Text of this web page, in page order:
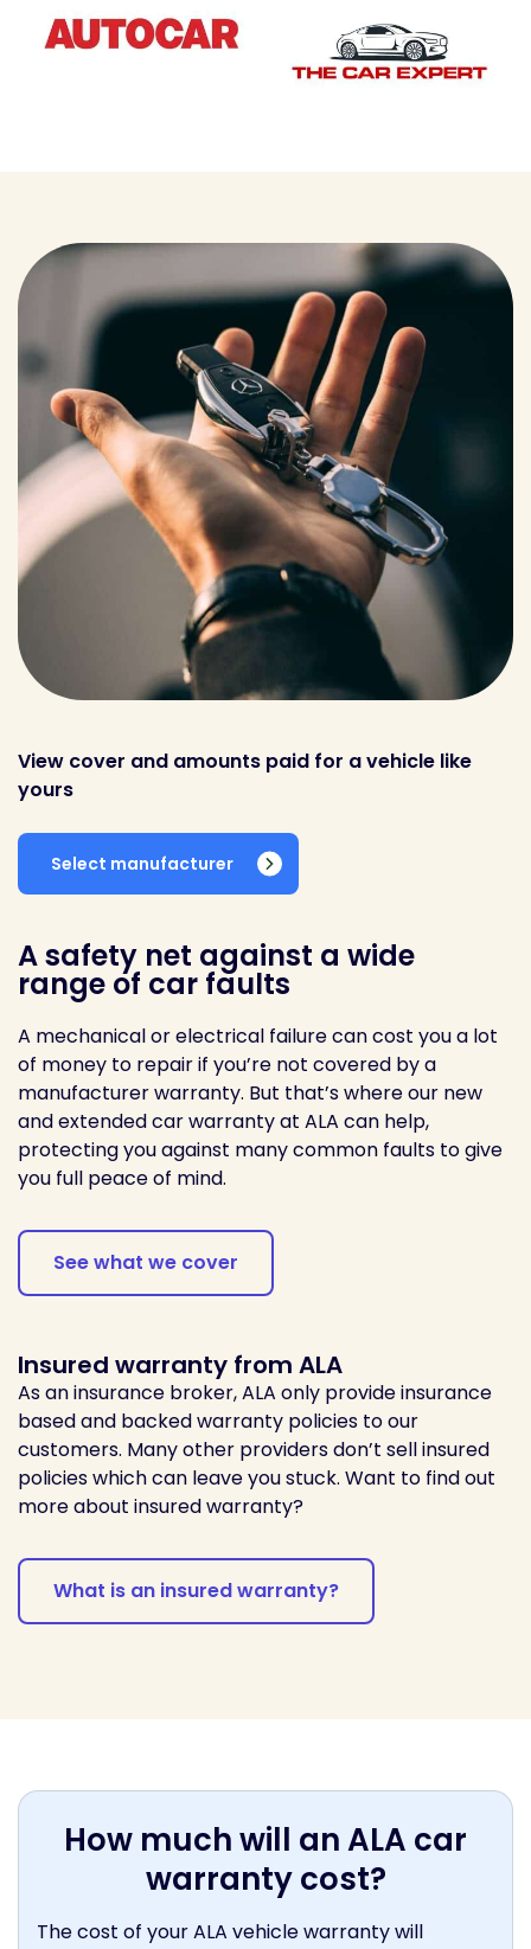
View cover and amounts paid for a vehicle like
yours
Select manufacturer
A safety net against a wide
range of car faults
A mechanical or electrical failure can cost you a lot
of money to repair if you’re not covered by a
manufacturer warranty. But that’s where our new
and extended car warranty at ALA can help,
protecting you against many common faults to give
you full peace of mind.
See what we cover
Insured warranty from ALA
As an insurance broker, ALA only provide insurance
based and backed warranty policies to our
customers. Many other providers don’t sell insured
policies which can leave you stuck. Want to find out
more about insured warranty?
What is an insured warranty?
How much will an ALA car
warranty cost?
The cost of your ALA vehicle warranty will